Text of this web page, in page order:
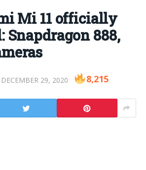
Mi 11 officially
Snapdragon 888,
DECEMBER 29, 2020 8,215